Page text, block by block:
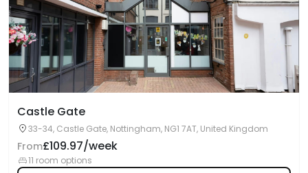
Castle Gate
33-34, Castle Gate, Nottingham, NG1 7AT, United Kingdom
From£109.97/week
11 room options